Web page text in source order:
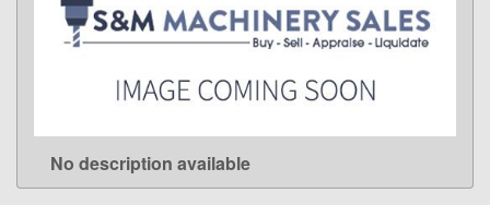
LEARN MORE
No description available